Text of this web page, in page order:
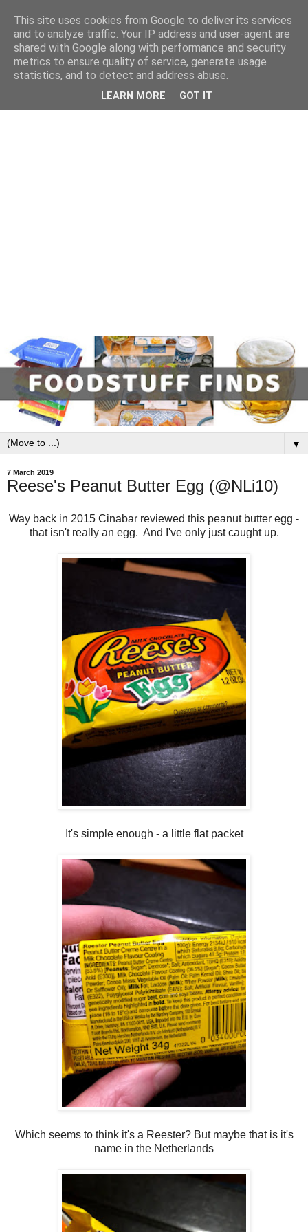
▼
7 March 2019
Reese's Peanut Butter Egg (@NLi10)
Way back in 2015 Cinabar reviewed this peanut butter egg -
that isn't really an egg. And I've only just caught up.
It's simple enough - a little flat packet
Which seems to think it's a Reester? But maybe that is it's
name in the Netherlands
This site uses cookies from Google to deliver its services
and to analyze traffic. Your IP address and user-agent are
shared with Google along with performance and security
metrics to ensure quality of service, generate usage
statistics, and to detect and address abuse.
LEARN MORE GOT IT